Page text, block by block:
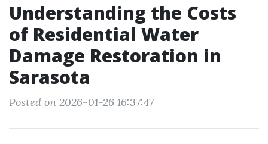
Understanding the Costs
of Residential Water
Damage Restoration in
Sarasota
Posted on 2026-01-26 16:37:47